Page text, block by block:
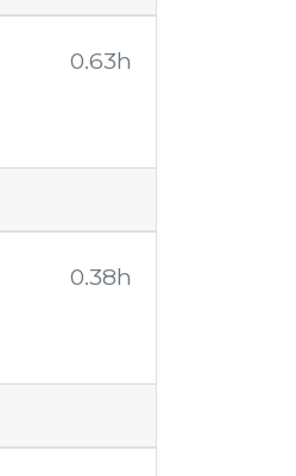
0.63h
0.38h